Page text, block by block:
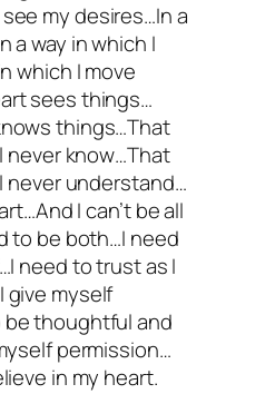
my desires…In a
a way in which I
which I move
sees things…
things…That
never know…That
never understand…
I can’t be all
to be both…I need
need to trust as I
give myself
be thoughtful and
permission…
in my heart.